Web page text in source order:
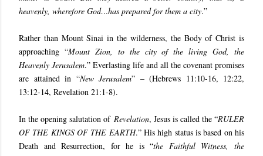
heavenly, wherefore God…has prepared for them a city.”
Rather than Mount Sinai in the wilderness, the Body of Christ is
approaching “Mount Zion, to the city of the living God, the
Heavenly Jerusalem.” Everlasting life and all the covenant promises
are attained in “New Jerusalem” – (Hebrews 11:10-16, 12:22,
13:12-14, Revelation 21:1-8).
In the opening salutation of Revelation, Jesus is called the “RULER
OF THE KINGS OF THE EARTH.” His high status is based on his
Death and Resurrection, for he is “the Faithful Witness, the